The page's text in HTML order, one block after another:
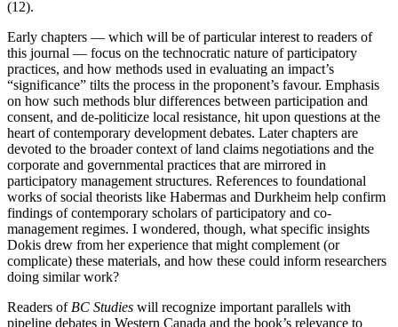
(12).
Early chapters — which will be of particular interest to readers of
this journal — focus on the technocratic nature of participatory
practices, and how methods used in evaluating an impact’s
“significance” tilts the process in the proponent’s favour. Emphasis
on how such methods blur differences between participation and
consent, and de-politicize local resistance, hit upon questions at the
heart of contemporary development debates. Later chapters are
devoted to the broader context of land claims negotiations and the
corporate and governmental practices that are mirrored in
participatory management structures. References to foundational
works of social theorists like Habermas and Durkheim help confirm
findings of contemporary scholars of participatory and co-
management regimes. I wondered, though, what specific insights
Dokis drew from her experience that might complement (or
complicate) these materials, and how these could inform researchers
doing similar work?
Readers ofBC Studies will recognize important parallels with
pipeline debates in Western Canada and the book’s relevance to